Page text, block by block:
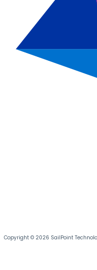
Copyright © 2026 SailPoint